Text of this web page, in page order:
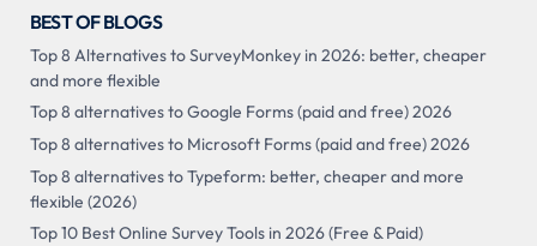
BEST OF BLOGS
Top 8 Alternatives to SurveyMonkey in 2026: better, cheaper
and more flexible
Top 8 alternatives to Google Forms (paid and free) 2026
Top 8 alternatives to Microsoft Forms (paid and free) 2026
Top 8 alternatives to Typeform: better, cheaper and more
flexible (2026)
Top 10 Best Online Survey Tools in 2026 (Free & Paid)